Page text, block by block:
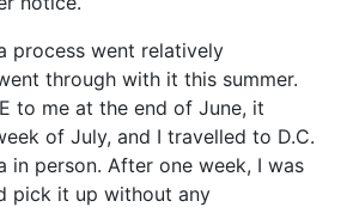
process went relatively
through with it this summer.
to me at the end of June, it
of July, and I travelled to D.C.
in person. After one week, I was
pick it up without any